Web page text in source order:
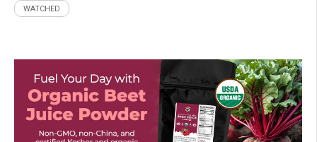
WATCHED